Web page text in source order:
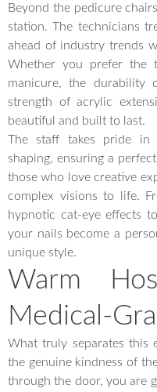
Beyond the pedicure
station. The technicians
ahead of industry trends
Whether you prefer the
manicure, the durability
strength of acrylic
beautiful and built to last.
The staff takes pride in
shaping, ensuring a
those who love creative
complex visions to life.
hypnotic cat-eye effects
your nails become a
unique style.
Warm
Medical-
What truly separates this
the genuine kindness of
through the door, you are